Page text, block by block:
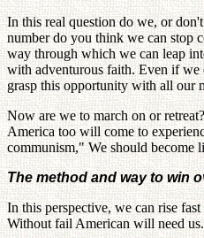
In this real question do we, or
number do you think we can stop
way through which we can leap
with adventurous faith. Even if we
grasp this opportunity with all our
Now are we to march on or
America too will come to
communism," We should become
The method and way to win
In this perspective, we can rise
Without fail American will need